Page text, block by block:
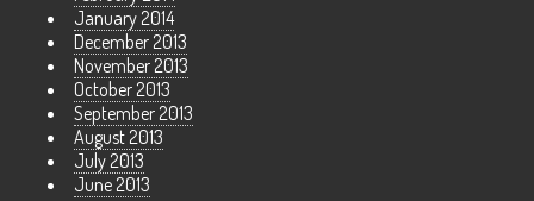
January 2014
December 2013
November 2013
October 2013
September 2013
August 2013
July 2013
June 2013